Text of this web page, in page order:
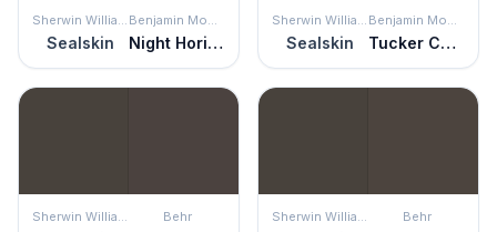
Sealskin Night Horizon Sealskin Tucker Chocolate
Behr Behr